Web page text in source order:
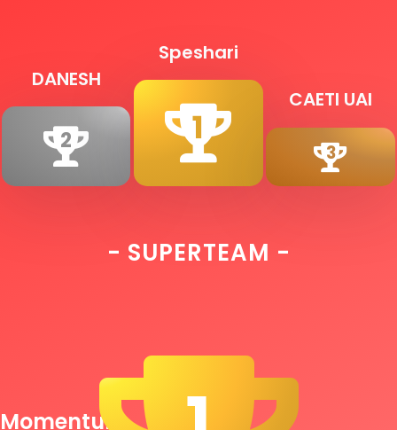
DANESH
2
Speshari
1
CAETI UAI
3
- SUPERTEAM -
Momentum